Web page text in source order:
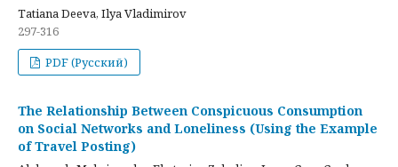
Tatiana Deeva, Ilya Vladimirov
297-316
PDF (Русский)
The Relationship Between Conspicuous Consumption
on Social Networks and Loneliness (Using the Example
of Travel Posting)